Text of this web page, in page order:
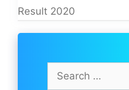
Result 2020
for: